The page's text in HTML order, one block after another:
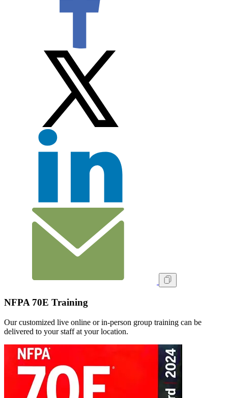
NFPA 70E Training
Our customized live online or in‑person group training can be
delivered to your staff at your location.